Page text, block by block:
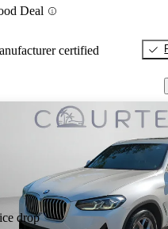
Deal
certified
listing
drop